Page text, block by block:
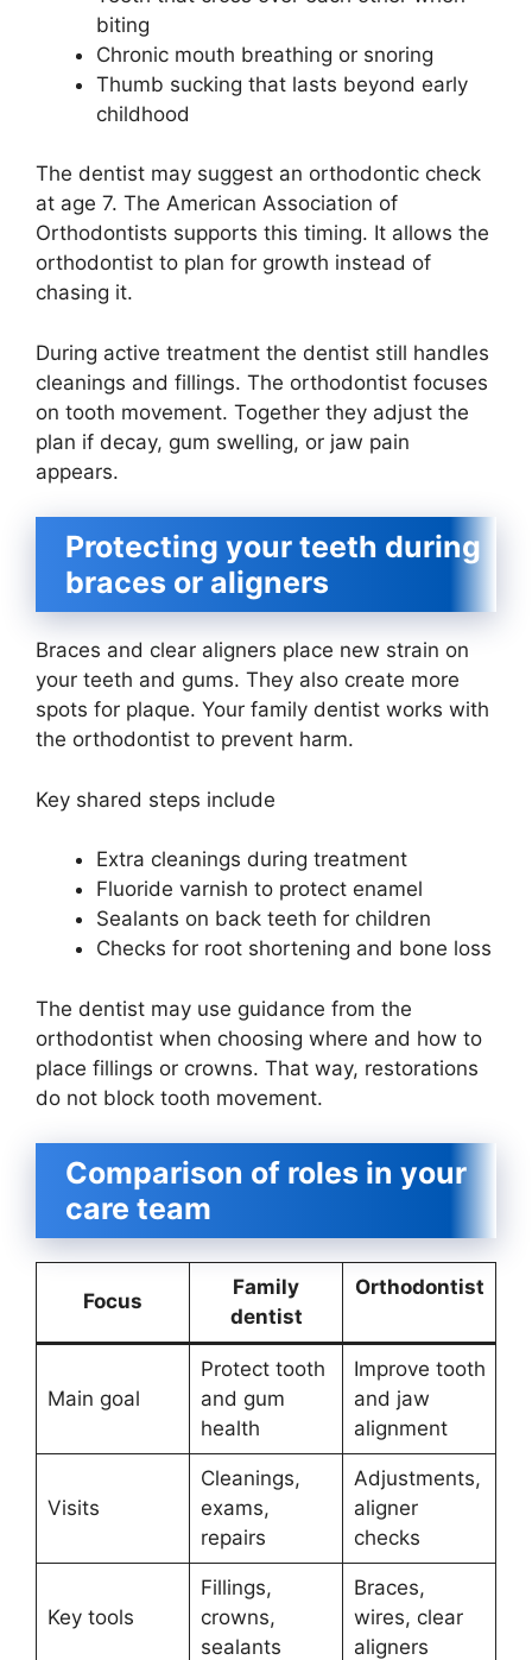
biting
Chronic mouth breathing or snoring
Thumb sucking that lasts beyond early
childhood
The dentist may suggest an orthodontic check
at age 7. The American Association of
Orthodontists supports this timing. It allows the
orthodontist to plan for growth instead of
chasing it.
During active treatment the dentist still handles
cleanings and fillings. The orthodontist focuses
on tooth movement. Together they adjust the
plan if decay, gum swelling, or jaw pain
appears.
Protecting your teeth during
braces or aligners
Braces and clear aligners place new strain on
your teeth and gums. They also create more
spots for plaque. Your family dentist works with
the orthodontist to prevent harm.
Key shared steps include
Extra cleanings during treatment
Fluoride varnish to protect enamel
Sealants on back teeth for children
Checks for root shortening and bone loss
The dentist may use guidance from the
orthodontist when choosing where and how to
place fillings or crowns. That way, restorations
do not block tooth movement.
Comparison of roles in your
care team
Focus
Family
dentist
Orthodontist
Main goal
Protect tooth
and gum
health
Improve tooth
and jaw
alignment
Visits
Cleanings,
exams,
repairs
Adjustments,
aligner
checks
Key tools
Fillings,
crowns,
sealants
Braces,
wires, clear
aligners